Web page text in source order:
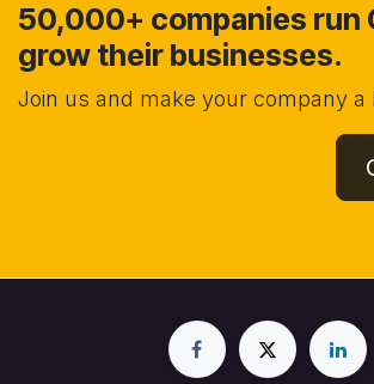
50,000+ companies run
grow their businesses.
Join us and make your company a